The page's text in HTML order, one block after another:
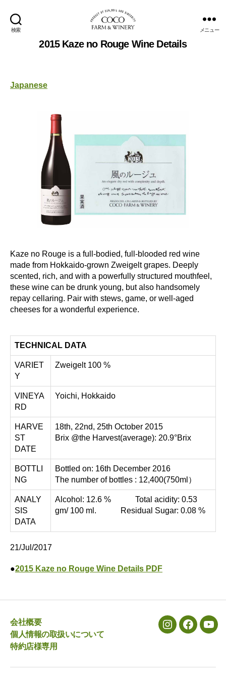
検索
＆
メニュー
2015 Kaze no Rouge Wine Details
Japanese
Kaze no Rouge is a full-bodied, full-blooded red wine
made from Hokkaido-grown Zweigelt grapes. Deeply
scented, rich, and with a powerfully structured mouthfeel,
these wine can be drunk young, but also handsomely
repay cellaring. Pair with stews, game, or well-aged
cheeses for a wonderful experience.
TECHNICAL DATA
VARIET
Y
Zweigelt 100 %
VINEYA
RD
Yoichi, Hokkaido
HARVE
ST
DATE
18th, 22nd, 25th October 2015
Brix @the Harvest(average): 20.9°Brix
BOTTLI
NG
Bottled on: 16th December 2016
The number of bottles : 12,400(750ml）
ANALY
SIS
DATA
Alcohol: 12.6 % Total acidity: 0.53
gm/ 100 ml. Residual Sugar: 0.08 %
21/Jul/2017
●2015 Kaze no Rouge Wine Details PDF
会社概要
個人情報の取扱いについて
特約店様専用
メ
ー
メ
ー
メ
ー